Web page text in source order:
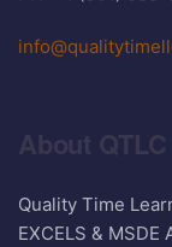
About QTLC
Quality Time
EXCELS &